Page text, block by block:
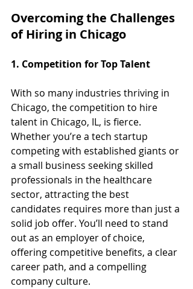
Overcoming the Challenges
of Hiring in Chicago
1. Competition for Top Talent
With so many industries thriving in
Chicago, the competition to hire
talent in Chicago, IL, is fierce.
Whether you’re a tech startup
competing with established giants or
a small business seeking skilled
professionals in the healthcare
sector, attracting the best
candidates requires more than just a
solid job offer. You’ll need to stand
out as an employer of choice,
offering competitive benefits, a clear
career path, and a compelling
company culture.